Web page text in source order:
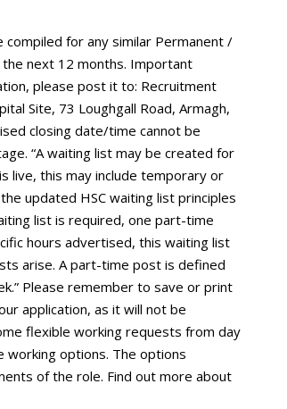
for any similar Permanent /
next 12 months. Important
please post it to: Recruitment
Site, 73 Loughgall Road, Armagh,
closing date/time cannot be
“A waiting list may be created for
live, this may include temporary or
updated HSC waiting list principles
list is required, one part-time
hours advertised, this waiting list
arise. A part-time post is defined
Please remember to save or print
application, as it will not be
flexible working requests from day
working options. The options
of the role. Find out more about